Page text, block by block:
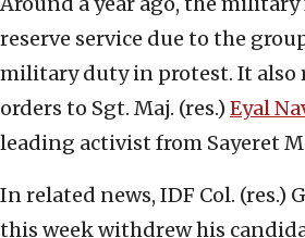
reserve service due to the
military duty in protest. It also
orders to Sgt. Maj. (res.) Eyal
leading activist from Sayeret
In related news, IDF Col. (res.)
this week withdrew his